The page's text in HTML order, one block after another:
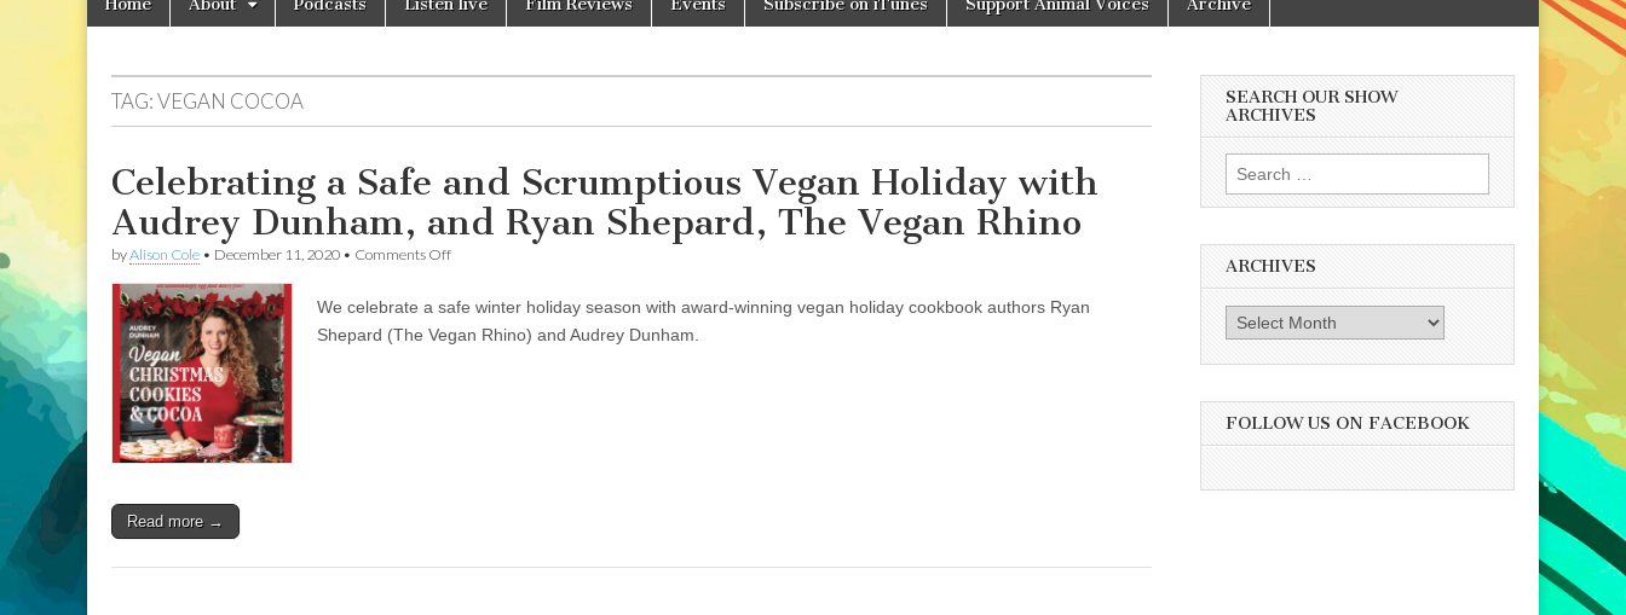
menu
Home About Podcasts Listen live Film Reviews Events Subscribe on iTunes Support Animal Voices Archive
TAG:VEGAN COCOA
Celebrating a Safe and Scrumptious Vegan Holiday with
Audrey Dunham, and Ryan Shepard, The Vegan Rhino
byAlison Cole • December 11, 2020 • Comments Offon
Safe
and
Scrumptious
Rhino
We celebrate a safe winter holiday season with award-winning vegan holiday cookbook authors Ryan
Shepard (The Vegan Rhino) and Audrey Dunham.
Read more →
SEARCH OUR SHOW
ARCHIVES
Search
for:
ARCHIVES
Archives
FOLLOW US ON FACEBOOK